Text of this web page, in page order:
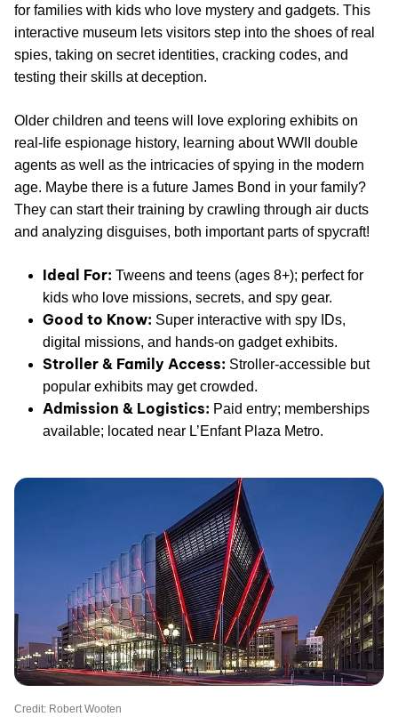
for families with kids who love mystery and gadgets. This
interactive museum lets visitors step into the shoes of real
spies, taking on secret identities, cracking codes, and
testing their skills at deception.
Older children and teens will love exploring exhibits on
real-life espionage history, learning about WWII double
agents as well as the intricacies of spying in the modern
age. Maybe there is a future James Bond in your family?
They can start their training by crawling through air ducts
and analyzing disguises, both important parts of spycraft!
Ideal For: Tweens and teens (ages 8+); perfect for
kids who love missions, secrets, and spy gear.
Good to Know: Super interactive with spy IDs,
digital missions, and hands-on gadget exhibits.
Stroller & Family Access: Stroller-accessible but
popular exhibits may get crowded.
Admission & Logistics: Paid entry; memberships
available; located near L’Enfant Plaza Metro.
Credit: Robert Wooten